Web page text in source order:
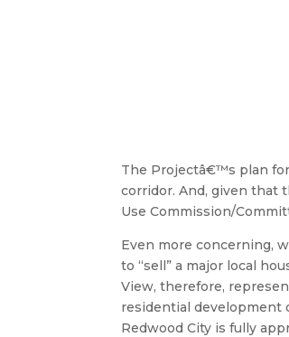
The Projectâ€™s plan
corridor. And, given that
Use Commission/
Even more concerning,
to “sell” a major local
View, therefore,
residential development
Redwood City is fully